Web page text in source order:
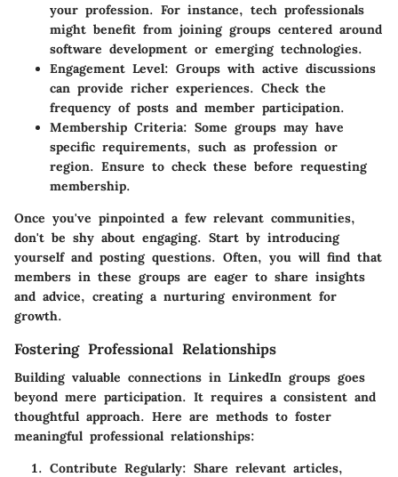
your profession. For instance, tech professionals
might benefit from joining groups centered around
software development or emerging technologies.
Engagement Level: Groups with active discussions
can provide richer experiences. Check the
frequency of posts and member participation.
Membership Criteria: Some groups may have
specific requirements, such as profession or
region. Ensure to check these before requesting
membership.
Once you've pinpointed a few relevant communities,
don't be shy about engaging. Start by introducing
yourself and posting questions. Often, you will find that
members in these groups are eager to share insights
and advice, creating a nurturing environment for
growth.
Fostering Professional Relationships
Building valuable connections in LinkedIn groups goes
beyond mere participation. It requires a consistent and
thoughtful approach. Here are methods to foster
meaningful professional relationships:
Contribute Regularly: Share relevant articles,